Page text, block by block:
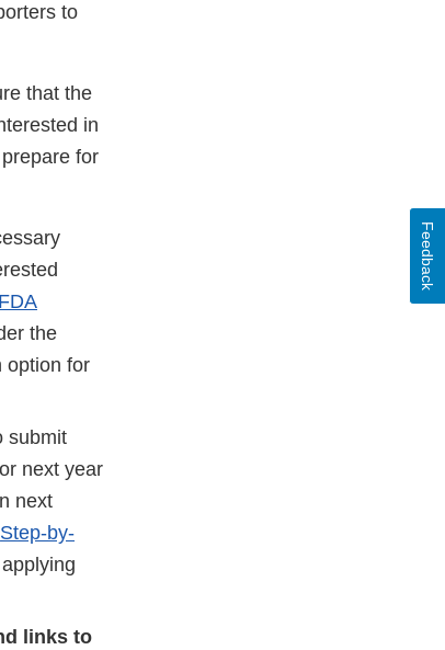
to
that the
in
for
FDA
the
option for
submit
next year
next
Step-by-
links to
Feedback